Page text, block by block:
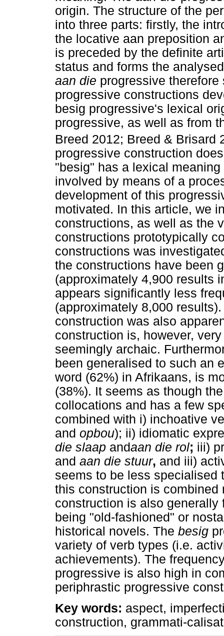
origin. The structure of the
into three parts: firstly, the
the locative aan preposition
is preceded by the definite
status and forms the
aan die progressive
progressive constructions
besig progressive's lexical
progressive, as well as from
Breed 2012; Breed & Brisard
progressive construction
"besig" has a lexical
involved by means of a
development of this
motivated. In this article, we
constructions, as well as the
constructions prototypically
constructions was
the constructions have been
(approximately 4,900 results
appears significantly less
(approximately 8,000
construction was also
construction is, however,
seemingly archaic.
been generalised to such an
word (62%) in Afrikaans, is
(38%). It seems as though
collocations and has a few
combined with i) inchoative
and opbou); ii) idiomatic
die slaap andaan die rol; iii)
and aan die stuur, and iii)
seems to be less specialised
this construction is
construction is also
being "old-fashioned" or
historical novels. The besig
variety of verb types (i.e.
achievements). The
progressive is also high in
periphrastic progressive
Key words: aspect,
construction, grammati-